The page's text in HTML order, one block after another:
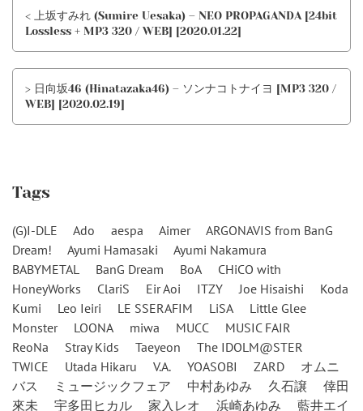
< 上坂すみれ (Sumire Uesaka) – NEO PROPAGANDA [24bit
Lossless + MP3 320 / WEB] [2020.01.22]
> 日向坂46 (Hinatazaka46) – ソンナコトナイヨ [MP3 320 /
WEB] [2020.02.19]
Tags
(G)I-DLE Ado aespa Aimer
ARGONAVIS from BanG
Dream!
Ayumi Hamasaki
Ayumi Nakamura
BABYMETAL
BanG Dream BoA
CHiCO with
HoneyWorks
ClariS Eir Aoi ITZY Joe Hisaishi
Koda
Kumi
Leo Ieiri LE SSERAFIM LiSA
Little Glee
Monster
LOONA miwa MUCC
MUSIC FAIR
ReoNa
Stray Kids Taeyeon
The IDOLM@STER
TWICE
Utada Hikaru V.A. YOASOBI ZARD
オムニ
バス
ミュージックフェア 中村あゆみ 久石譲
倖田
來未
宇多田ヒカル 家入レオ 浜崎あゆみ
藍井エイ